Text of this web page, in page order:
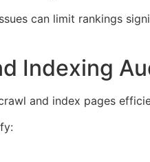
can limit rankings
Indexing
and index pages